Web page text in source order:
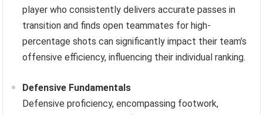
player who consistently delivers accurate passes in
transition and finds open teammates for high-
percentage shots can significantly impact their team’s
offensive efficiency, influencing their individual ranking.
Defensive Fundamentals
Defensive proficiency, encompassing footwork,